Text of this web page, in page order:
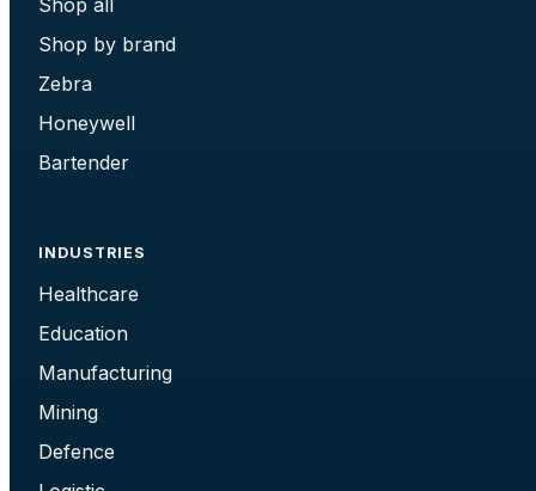
Shop all
Shop by brand
Zebra
Honeywell
Bartender
INDUSTRIES
Healthcare
Education
Manufacturing
Mining
Defence